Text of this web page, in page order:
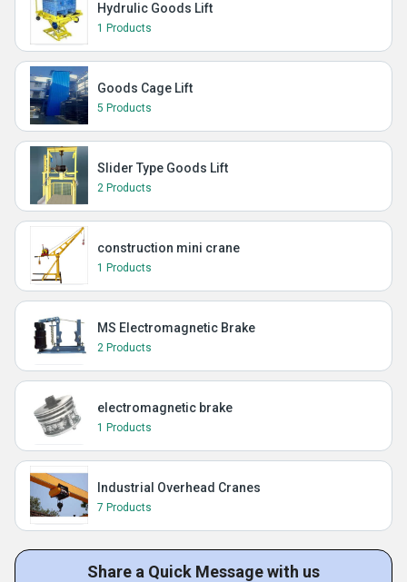
Hydrulic Goods Lift
1 Products
Goods Cage Lift
5 Products
Slider Type Goods Lift
2 Products
construction mini crane
1 Products
MS Electromagnetic Brake
2 Products
electromagnetic brake
1 Products
Industrial Overhead Cranes
7 Products
Share a Quick Message with us